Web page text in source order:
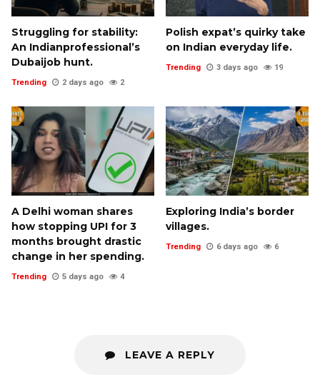
Struggling for stability:
An Indianprofessional’s
Dubaijob hunt.
Trending 2 days ago 2
Polish expat’s quirky take
on Indian everyday life.
Trending 3 days ago 19
A Delhi woman shares
how stopping UPI for 3
months brought drastic
change in her spending.
Trending 5 days ago 4
Exploring India’s border
villages.
Trending 6 days ago 6
LEAVE A REPLY